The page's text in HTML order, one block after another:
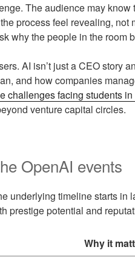
The audience may know
process feel revealing, not
why the people in the room
AI isn’t just a CEO story
and how companies
challenges facing students
venture capital circles.
OpenAI events
underlying timeline starts in
prestige potential and
Why it